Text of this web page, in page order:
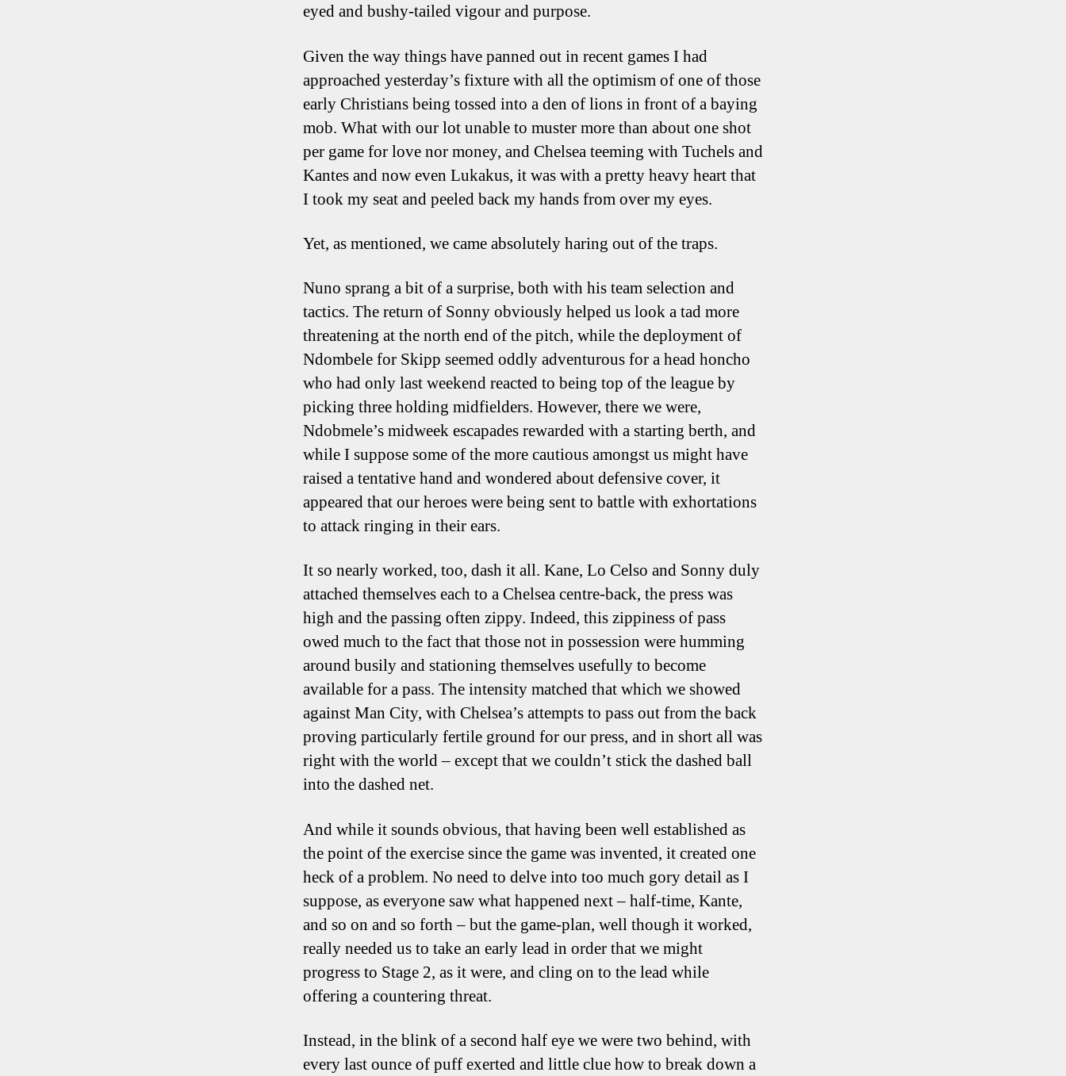
eyed and bushy-tailed vigour and purpose.
Given the way things have panned out in recent games I had
approached yesterday’s fixture with all the optimism of one of those
early Christians being tossed into a den of lions in front of a baying
mob. What with our lot unable to muster more than about one shot
per game for love nor money, and Chelsea teeming with Tuchels and
Kantes and now even Lukakus, it was with a pretty heavy heart that
I took my seat and peeled back my hands from over my eyes.
Yet, as mentioned, we came absolutely haring out of the traps.
Nuno sprang a bit of a surprise, both with his team selection and
tactics. The return of Sonny obviously helped us look a tad more
threatening at the north end of the pitch, while the deployment of
Ndombele for Skipp seemed oddly adventurous for a head honcho
who had only last weekend reacted to being top of the league by
picking three holding midfielders. However, there we were,
Ndobmele’s midweek escapades rewarded with a starting berth, and
while I suppose some of the more cautious amongst us might have
raised a tentative hand and wondered about defensive cover, it
appeared that our heroes were being sent to battle with exhortations
to attack ringing in their ears.
It so nearly worked, too, dash it all. Kane, Lo Celso and Sonny duly
attached themselves each to a Chelsea centre-back, the press was
high and the passing often zippy. Indeed, this zippiness of pass
owed much to the fact that those not in possession were humming
around busily and stationing themselves usefully to become
available for a pass. The intensity matched that which we showed
against Man City, with Chelsea’s attempts to pass out from the back
proving particularly fertile ground for our press, and in short all was
right with the world – except that we couldn’t stick the dashed ball
into the dashed net.
And while it sounds obvious, that having been well established as
the point of the exercise since the game was invented, it created one
heck of a problem. No need to delve into too much gory detail as I
suppose, as everyone saw what happened next – half-time, Kante,
and so on and so forth – but the game-plan, well though it worked,
really needed us to take an early lead in order that we might
progress to Stage 2, as it were, and cling on to the lead while
offering a countering threat.
Instead, in the blink of a second half eye we were two behind, with
every last ounce of puff exerted and little clue how to break down a